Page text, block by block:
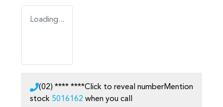
Loading...
(02) **** ****Click to reveal numberMention
stock 5016162 when you call